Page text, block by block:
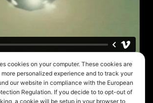
cookies on your computer. These cookies are
personalized experience and to track your
our website in compliance with the European
Regulation. If you decide to to opt-out of
a cookie will be setup in your browser to